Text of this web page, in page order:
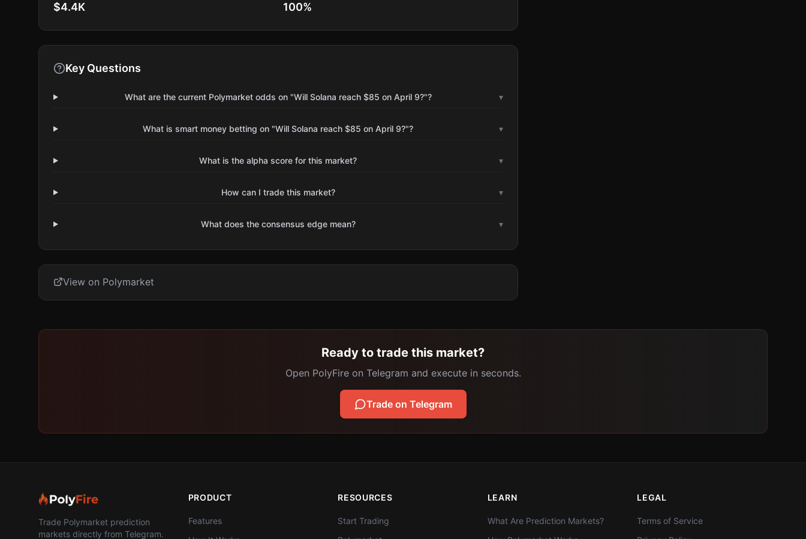
$4.4K 100%
Key Questions
What are the current Polymarket odds on "Will Solana reach $85 on April 9?"? ▾
What is smart money betting on "Will Solana reach $85 on April 9?"? ▾
What is the alpha score for this market? ▾
How can I trade this market? ▾
What does the consensus edge mean? ▾
View on Polymarket
Ready to trade this market?
Open PolyFire on Telegram and execute in seconds.
Trade on Telegram
Trade Polymarket prediction
markets directly from Telegram.
PRODUCT
Features
RESOURCES
Start Trading
LEARN
What Are Prediction Markets?
LEGAL
Terms of Service